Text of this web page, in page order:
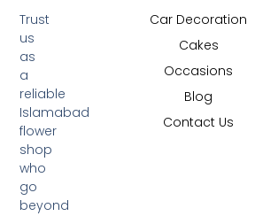
Trust
us
as
a
reliable
Islamabad
flower
shop
who
go
beyond
Car Decoration
Cakes
Occasions
Blog
Contact Us